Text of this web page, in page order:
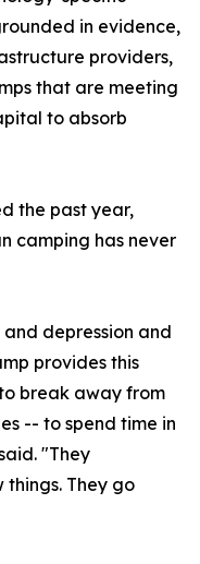
in evidence,
providers,
that are meeting
to absorb
the past year,
camping has never
depression and
provides this
break away from
-- to spend time in
"They
things. They go